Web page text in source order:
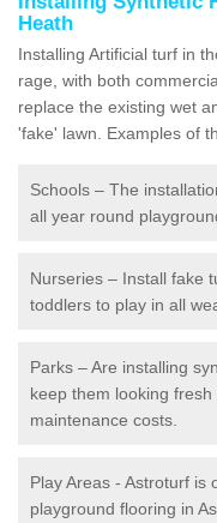
Heath
Installing Artificial turf in
rage, with both
replace the existing wet
'fake' lawn. Examples of
Schools – The
all year round
Nurseries – Install fake
toddlers to play in all
Parks – Are installing
keep them looking
maintenance costs.
Play Areas - Astroturf is
playground flooring in